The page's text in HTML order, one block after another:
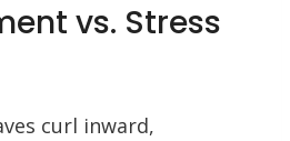
vs. Stress
curl inward,